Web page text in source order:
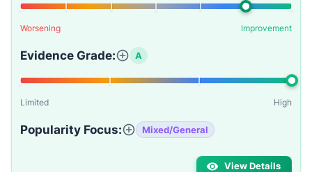
Worsening Improvement
Evidence Grade: A
Limited High
Popularity Focus: Mixed/General
View Details